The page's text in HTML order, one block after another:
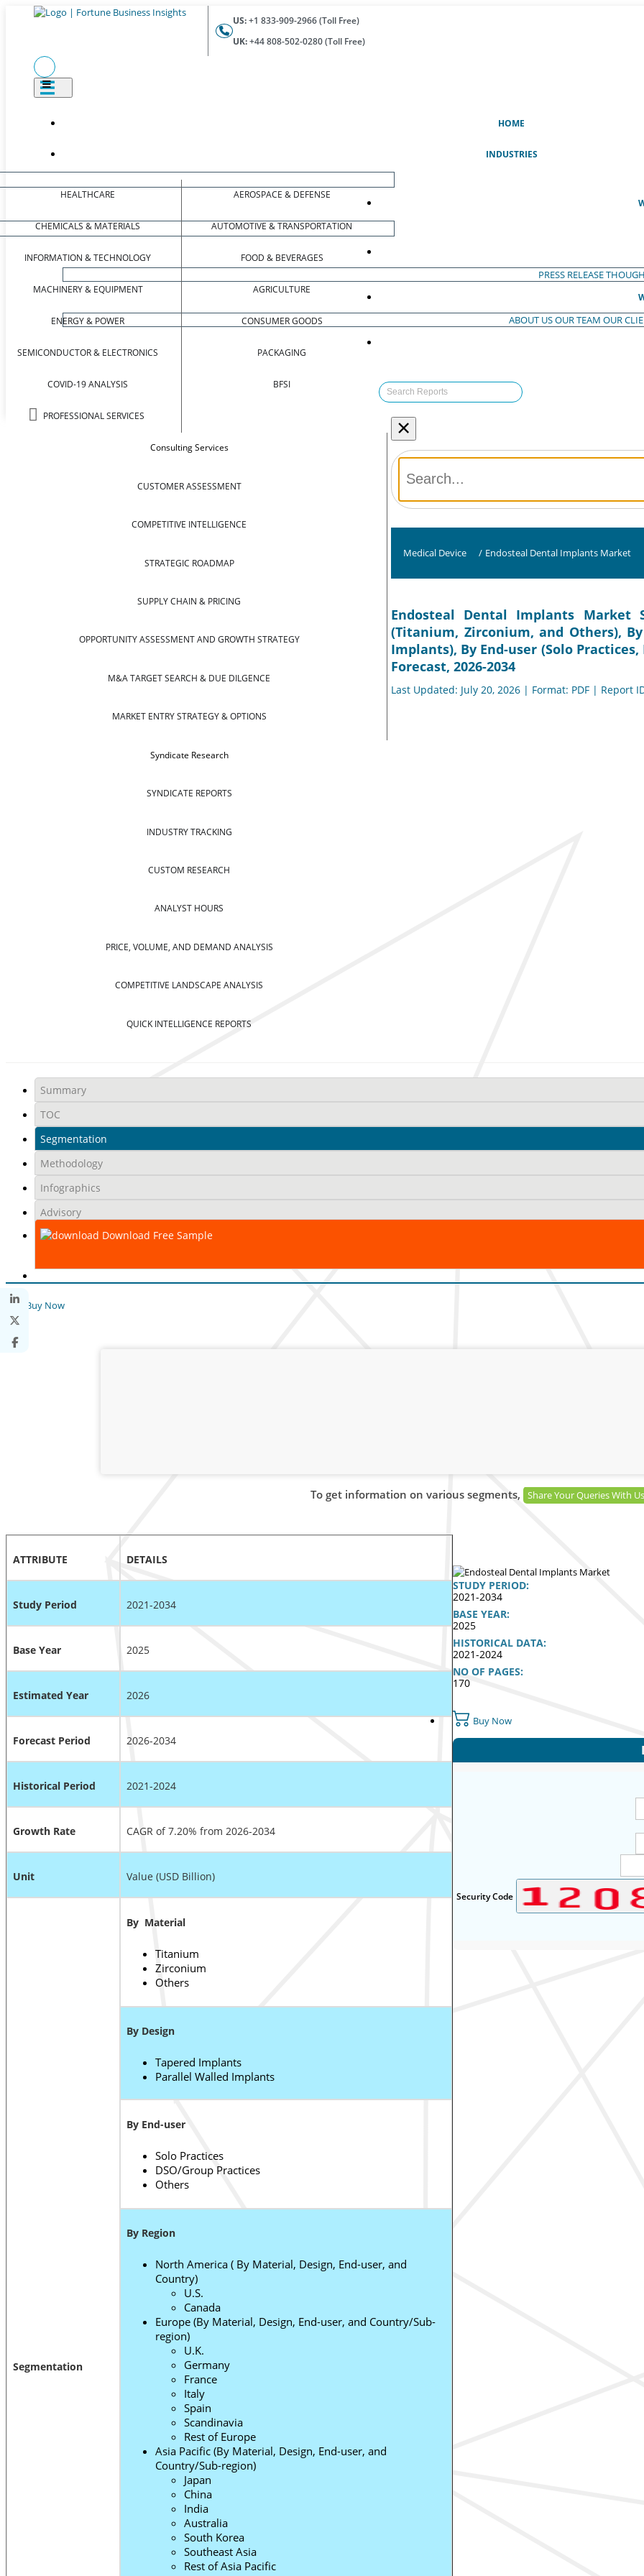
US:+1 833-909-2966 (Toll Free)
UK:+44 808-502-0280 (Toll Free)
HOME
INDUSTRIES
HEALTHCARE
CHEMICALS & MATERIALS
INFORMATION & TECHNOLOGY
MACHINERY & EQUIPMENT
ENERGY & POWER
SEMICONDUCTOR & ELECTRONICS
COVID-19 ANALYSIS
PROFESSIONAL SERVICES
AEROSPACE & DEFENSE
AUTOMOTIVE & TRANSPORTATION
FOOD & BEVERAGES
AGRICULTURE
CONSUMER GOODS
PACKAGING
BFSI
Consulting Services
CUSTOMER ASSESSMENT
COMPETITIVE INTELLIGENCE
STRATEGIC ROADMAP
SUPPLY CHAIN & PRICING
OPPORTUNITY ASSESSMENT AND GROWTH STRATEGY
M&A TARGET SEARCH & DUE DILGENCE
MARKET ENTRY STRATEGY & OPTIONS
Syndicate Research
SYNDICATE REPORTS
INDUSTRY TRACKING
CUSTOM RESEARCH
ANALYST HOURS
PRICE, VOLUME, AND DEMAND ANALYSIS
COMPETITIVE LANDSCAPE ANALYSIS
QUICK INTELLIGENCE REPORTS
PRESS RELEASE
ABOUT USOUR TEAM OUR
×
Medical Device / Endosteal Dental Implants Market
Endosteal Dental Implants Market
(Titanium, Zirconium, and Others),
Implants), By End-user (Solo
Forecast, 2026-2034
Last Updated: July 20, 2026 | Format: PDF | Report
Summary
TOC
Segmentation
Methodology
Infographics
Advisory
Download Free Sample
Buy Now
To get information on various segments, Share Your Queries With Us
ATTRIBUTE DETAILS
Study Period 2021-2034
Base Year 2025
Estimated Year 2026
Forecast Period 2026-2034
Historical Period 2021-2024
Growth Rate CAGR of 7.20% from 2026-2034
Unit Value (USD Billion)
Segmentation
By Material
Titanium
Zirconium
Others
By Design
Tapered Implants
Parallel Walled Implants
By End-user
Solo Practices
DSO/Group Practices
Others
By Region
North America ( By Material, Design, End-user, and
Country)
U.S.
Canada
Europe (By Material, Design, End-user, and Country/Sub-
region)
U.K.
Germany
France
Italy
Spain
Scandinavia
Rest of Europe
Asia Pacific (By Material, Design, End-user, and
Country/Sub-region)
Japan
China
India
Australia
South Korea
Southeast Asia
Rest of Asia Pacific
STUDY PERIOD:
2021-2034
BASE YEAR:
2025
HISTORICAL DATA:
2021-2024
NO OF PAGES:
170
Buy Now
Security Code